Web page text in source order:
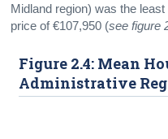
Midland region) was the
price of €107,950 (see figure
Figure 2.4: Mean
Administrative